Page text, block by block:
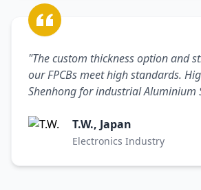
"The custom thickness option and
our FPCBs meet high standards.
Shenhong for industrial Aluminium
T.W., Japan
Electronics Industry